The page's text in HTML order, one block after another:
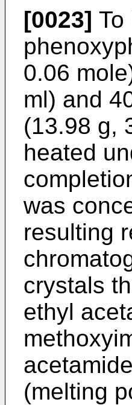
[0023] To
0.06
ml) and
(13.98 g,
heated
was
resulting
crystals
ethyl
(melting